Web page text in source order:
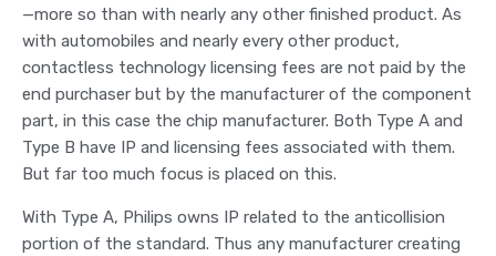
—more so than with nearly any other finished product. As
with automobiles and nearly every other product,
contactless technology licensing fees are not paid by the
end purchaser but by the manufacturer of the component
part, in this case the chip manufacturer. Both Type A and
Type B have IP and licensing fees associated with them.
But far too much focus is placed on this.
With Type A, Philips owns IP related to the anticollision
portion of the standard. Thus any manufacturer creating